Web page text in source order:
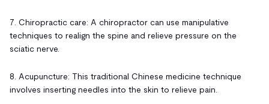
7. Chiropractic care: A chiropractor can use manipulative
techniques to realign the spine and relieve pressure on the
sciatic nerve.
8. Acupuncture: This traditional Chinese medicine technique
involves inserting needles into the skin to relieve pain.